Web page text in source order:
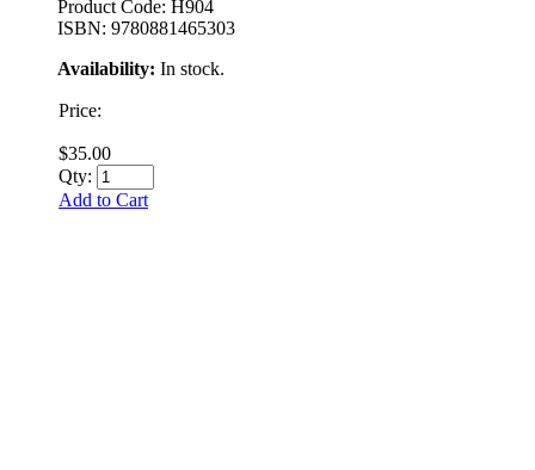
Product Code: H904
ISBN: 9780881465303
Availability: In stock.
Price:
$35.00
Qty:
Add to Cart